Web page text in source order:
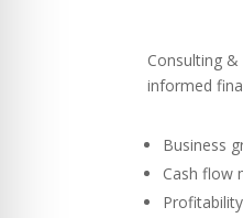
Consulting
informed
Business
Cash flow